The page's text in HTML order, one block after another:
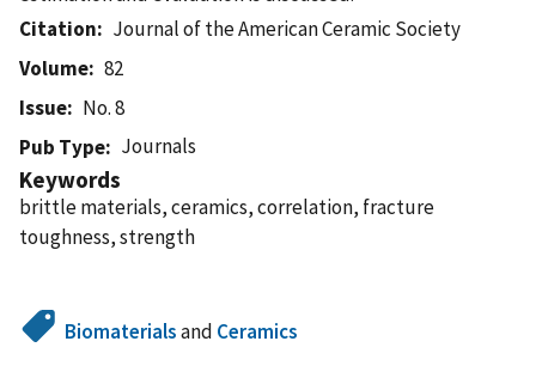
Citation
Journal of the American Ceramic Society
Volume
82
Issue
No. 8
Pub Type
Journals
Keywords
brittle materials, ceramics, correlation, fracture
toughness, strength
Biomaterialsand Ceramics